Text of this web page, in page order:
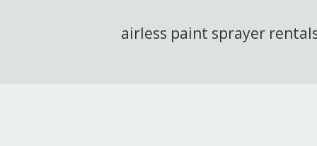
airless paint sprayer